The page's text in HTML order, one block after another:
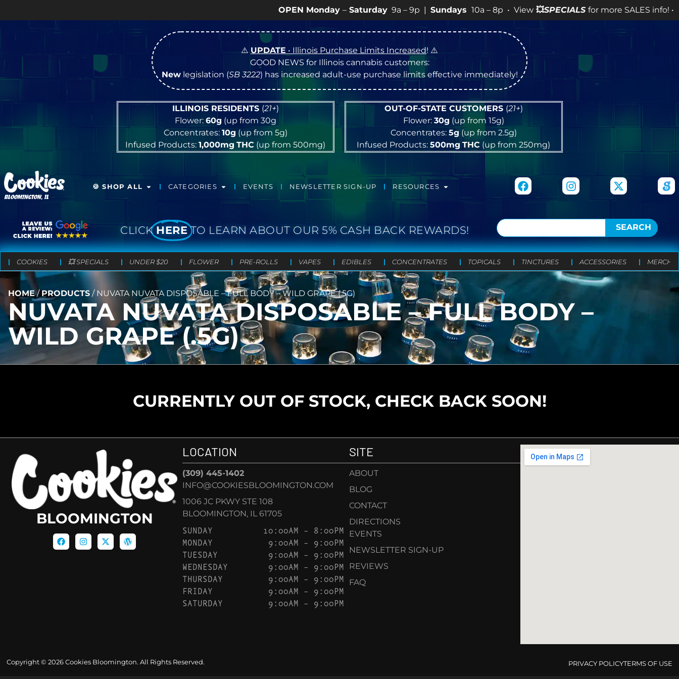
OPEN Monday–Saturday 9a – 9p |Sundays 10a – 8p • View💥SPECIALSfor more SALES info! •
⚠️UPDATE • Illinois Purchase Limits Increased! ⚠️
GOOD NEWS for Illinois cannabis customers:
Newlegislation (SB 3222) has increased adult-use purchase limits effective immediately!
ILLINOIS RESIDENTS (21+)
Flower: 60g (up from 30g
Concentrates: 10g (up from 5g)
Infused Products:1,000mg THC (up from 500mg)
OUT-OF-STATE CUSTOMERS (21+)
Flower: 30g (up from 15g)
Concentrates: 5g (up from 2.5g)
Infused Products:500mg THC (up from 250mg)
BLOOMINGTON, IL
🍪 SHOP ALL CATEGORIES EVENTS NEWSLETTER SIGN-UP RESOURCES
CLICK HERE TO LEARN ABOUT OUR 5% CASH BACK REWARDS! SEARCH
COOKIES 💥 SPECIALS UNDER $20 FLOWER PRE-ROLLS VAPES EDIBLES CONCENTRATES TOPICALS TINCTURES ACCESSORIES MERCH
HOME/PRODUCTS / NUVATA NUVATA DISPOSABLE – FULL BODY – WILD GRAPE (.5G)
NUVATA NUVATA DISPOSABLE – FULL BODY –
WILD GRAPE (.5G)
CURRENTLY OUT OF STOCK, CHECK BACK SOON!
BLOOMINGTON
LOCATION
(309) 445-1402
INFO@COOKIESBLOOMINGTON.COM
1006 JC PKWY STE 108
BLOOMINGTON, IL 61705
SUNDAY
10:00AM – 8:00PM
MONDAY
9:00AM – 9:00PM
TUESDAY
9:00AM – 9:00PM
WEDNESDAY
9:00AM – 9:00PM
THURSDAY
9:00AM – 9:00PM
FRIDAY
9:00AM – 9:00PM
SATURDAY
9:00AM – 9:00PM
SITE
ABOUT
BLOG
CONTACT
DIRECTIONS
EVENTS
NEWSLETTER SIGN-UP
REVIEWS
FAQ
Copyright © 2026 Cookies Bloomington. All Rights Reserved. PRIVACY POLICYTERMS OF USE